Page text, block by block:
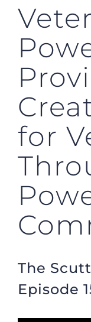
for
The
Episode